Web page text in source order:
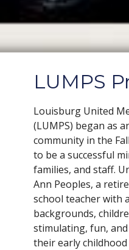
LUMPS
Louisburg United
(LUMPS) began as
community in the
to be a successful
families, and staff.
Ann Peoples, a
school teacher with
backgrounds,
stimulating, fun,
their early